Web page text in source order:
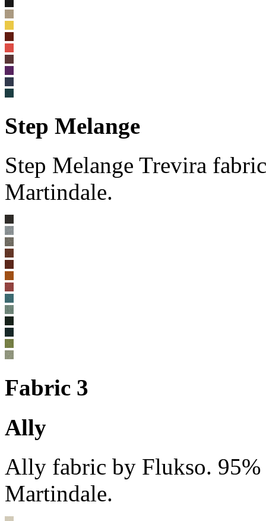
Step Melange
Step Melange Trevira
Martindale.
Fabric 3
Ally
Ally fabric by Flukso. 95%
Martindale.